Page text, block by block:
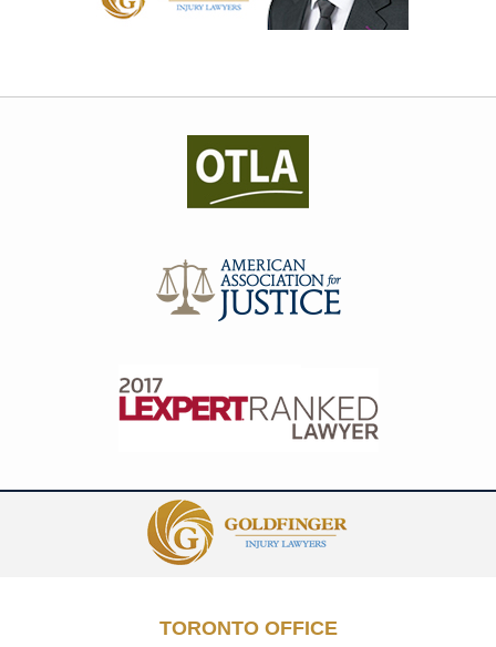
Information
TORONTO OFFICE